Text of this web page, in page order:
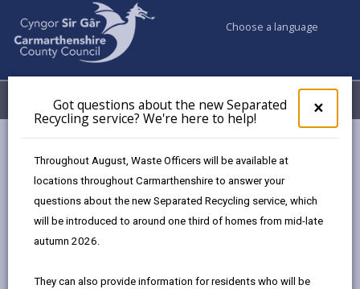
×
pop-
up
the
Got questions about the new Separated
Recycling service? We're here to help!
Throughout August, Waste Officers will be available at
locations throughout Carmarthenshire to answer your
questions about the new Separated Recycling service, which
will be introduced to around one third of homes from mid-late
autumn 2026.
They can also provide information for residents who will be
Choose a language
Menu My Accounts
Pollinators
Pollinators